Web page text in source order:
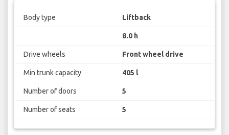
Body type Liftback
8.0 h
Drive wheels Front wheel drive
Min trunk capacity 405 l
Number of doors 5
Number of seats 5